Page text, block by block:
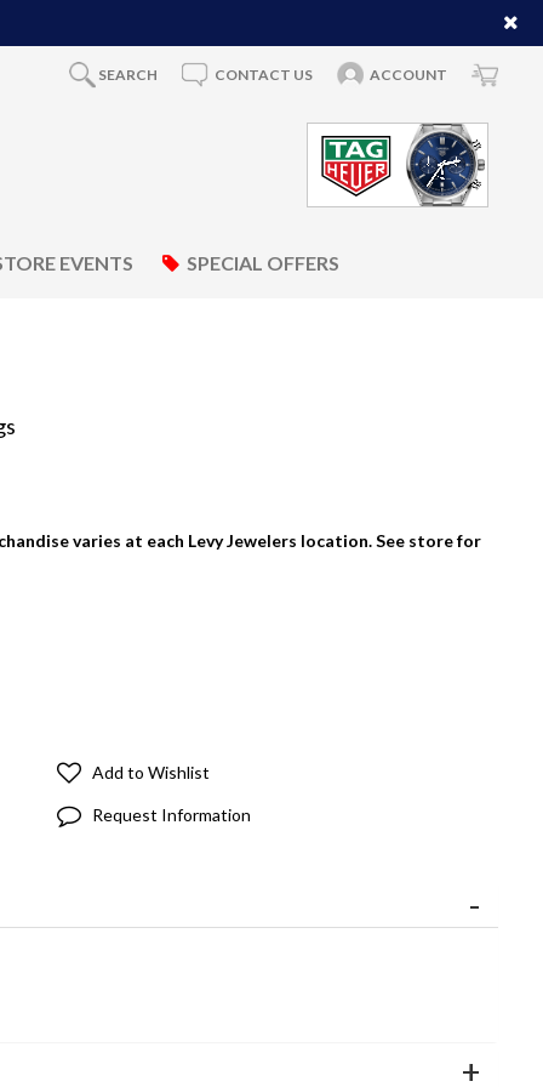
SEARCH CONTACT US ACCOUNT
EVENTS SPECIAL OFFERS
varies at each Levy Jewelers location. See store for
Add to Wishlist
Request Information